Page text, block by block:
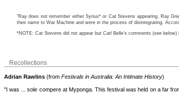
"Ray does not remember either Syrius* or Cat Stevens appearing. Ray
their name to War Machine and were in the process of disintegrating.
*NOTE: Cat Stevens did not appear but Carl Belle's comments (see
Recollections
Adrian Rawlins (from Festivals in Australia: An Intimate History)
"I was ... sole compere at Myponga. This festival was held on a far